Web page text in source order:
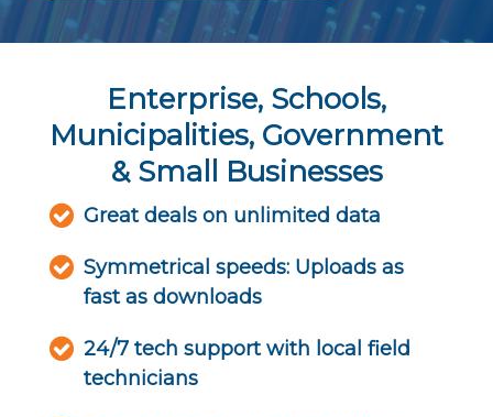
Enterprise, Schools,
Municipalities, Government
& Small Businesses
Great deals on unlimited data
Symmetrical speeds: Uploads as
fast as downloads
24/7 tech support with local field
technicians